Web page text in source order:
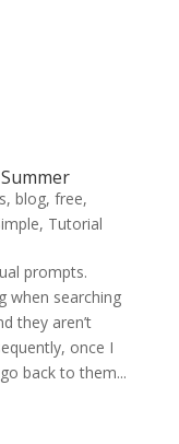
, blog, free,
, Tutorial
prompts.
when searching
they aren’t
once I
back to them...